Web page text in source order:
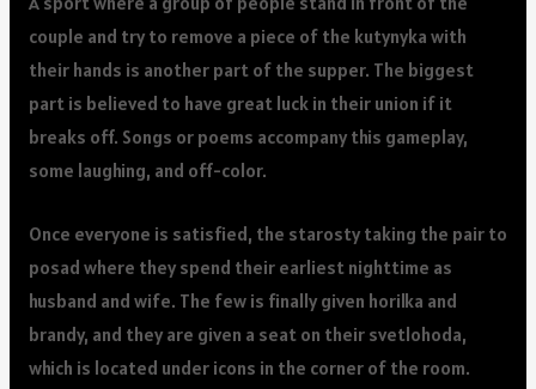
couple and try to remove a piece of the kutynyka with
their hands is another part of the supper. The biggest
part is believed to have great luck in their union if it
breaks off. Songs or poems accompany this gameplay,
some laughing, and off-color.
Once everyone is satisfied, the starosty taking the pair to
posad where they spend their earliest nighttime as
husband and wife. The few is finally given horilka and
brandy, and they are given a seat on their svetlohoda,
which is located under icons in the corner of the room.